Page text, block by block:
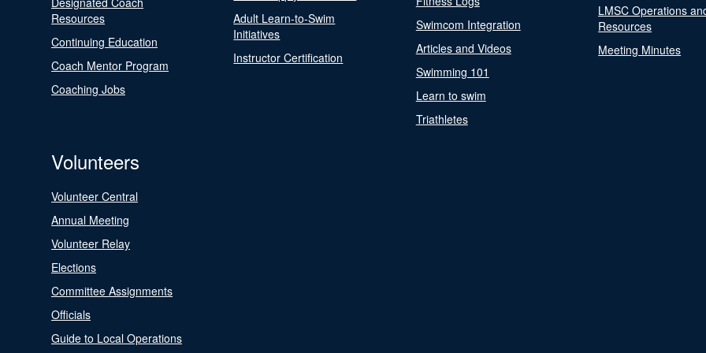
Resources
Continuing Education
Coach Mentor Program
Coaching Jobs
Adult Learn-to-Swim
Initiatives
Instructor Certification
Swimcom Integration
Articles and Videos
Swimming 101
Learn to swim
Triathletes
LMSC Operations
Resources
Meeting Minutes
Volunteers
Volunteer Central
Annual Meeting
Volunteer Relay
Elections
Committee Assignments
Officials
Guide to Local Operations